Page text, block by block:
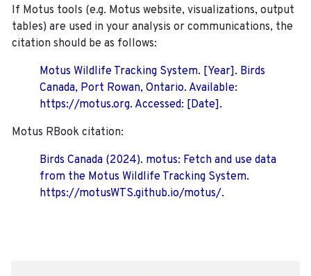
If Motus tools (e.g. Motus website, visualizations, output
tables) are used in your analysis or communications, the
citation should be as follows:
Motus Wildlife Tracking System. [Year]. Birds
Canada, Port Rowan, Ontario. Available:
https://motus.org. Accessed: [Date].
Motus RBook citation:
Birds Canada (2024). motus: Fetch and use data
from the Motus Wildlife Tracking System.
https://motusWTS.github.io/motus/.